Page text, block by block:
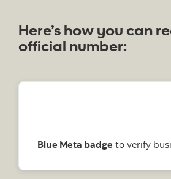
Here’s how you can
official number:
Blue Meta badge to verify